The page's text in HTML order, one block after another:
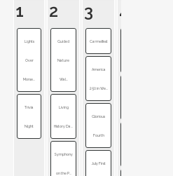
1
Lights
Over
Morse...
Trivia
Night
2
Guided
Nature
Wal...
Living
History Da...
Symphony
on the P...
3
Carmelfest
America
250 in We...
Glorious
Fourth
July First
4